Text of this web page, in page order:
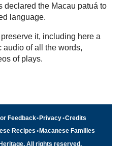
declared the Macau patuá to
language.
it, including here a
of all the words,
of plays.
Feedback•Privacy•Credits
Recipes • Macanese Families
All rights reserved.